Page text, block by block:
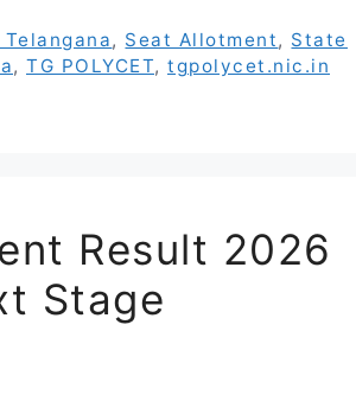
Telangana, Seat Allotment, State
, TG POLYCET, tgpolycet.nic.in
Result 2026
Stage